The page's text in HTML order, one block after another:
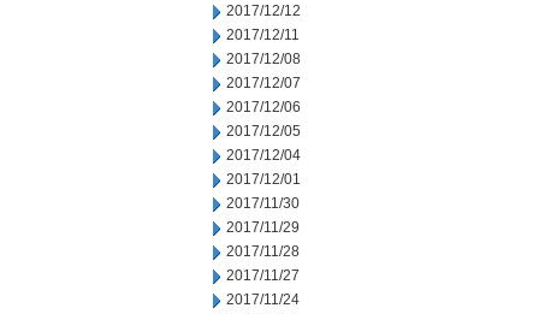
2017/12/12
2017/12/11
2017/12/08
2017/12/07
2017/12/06
2017/12/05
2017/12/04
2017/12/01
2017/11/30
2017/11/29
2017/11/28
2017/11/27
2017/11/24